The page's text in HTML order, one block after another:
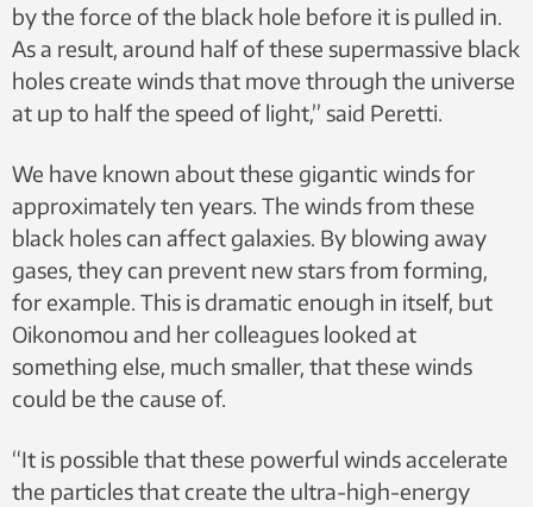
by the force of the black hole before it is pulled in.
As a result, around half of these supermassive black
holes create winds that move through the universe
at up to half the speed of light,” said Peretti.
We have known about these gigantic winds for
approximately ten years. The winds from these
black holes can affect galaxies. By blowing away
gases, they can prevent new stars from forming,
for example. This is dramatic enough in itself, but
Oikonomou and her colleagues looked at
something else, much smaller, that these winds
could be the cause of.
“It is possible that these powerful winds accelerate
the particles that create the ultra-high-energy